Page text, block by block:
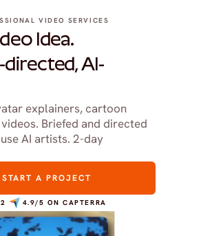
VIDEO SERVICES
Idea.
AI-
explainers, cartoon
Briefed and directed
AI artists. 2-day
START A PROJECT
4.9/5 ON CAPTERRA